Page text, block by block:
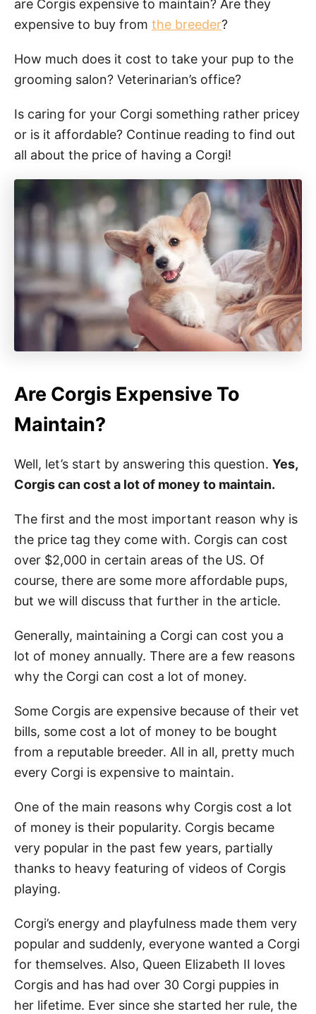
are Corgis expensive to maintain? Are they
expensive to buy from the breeder?
How much does it cost to take your pup to the
grooming salon? Veterinarian’s office?
Is caring for your Corgi something rather pricey
or is it affordable? Continue reading to find out
all about the price of having a Corgi!
Are Corgis Expensive To
Maintain?
Well, let’s start by answering this question. Yes,
Corgis can cost a lot of money to maintain.
The first and the most important reason why is
the price tag they come with. Corgis can cost
over $2,000 in certain areas of the US. Of
course, there are some more affordable pups,
but we will discuss that further in the article.
Generally, maintaining a Corgi can cost you a
lot of money annually. There are a few reasons
why the Corgi can cost a lot of money.
Some Corgis are expensive because of their vet
bills, some cost a lot of money to be bought
from a reputable breeder. All in all, pretty much
every Corgi is expensive to maintain.
One of the main reasons why Corgis cost a lot
of money is their popularity. Corgis became
very popular in the past few years, partially
thanks to heavy featuring of videos of Corgis
playing.
Corgi’s energy and playfulness made them very
popular and suddenly, everyone wanted a Corgi
for themselves. Also, Queen Elizabeth II loves
Corgis and has had over 30 Corgi puppies in
her lifetime. Ever since she started her rule, the